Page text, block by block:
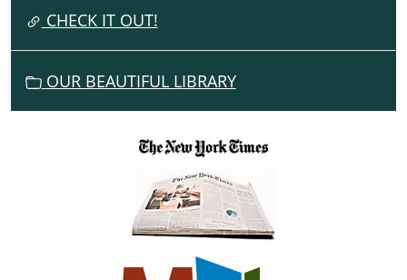
CHECK IT OUT!
OUR BEAUTIFUL LIBRARY